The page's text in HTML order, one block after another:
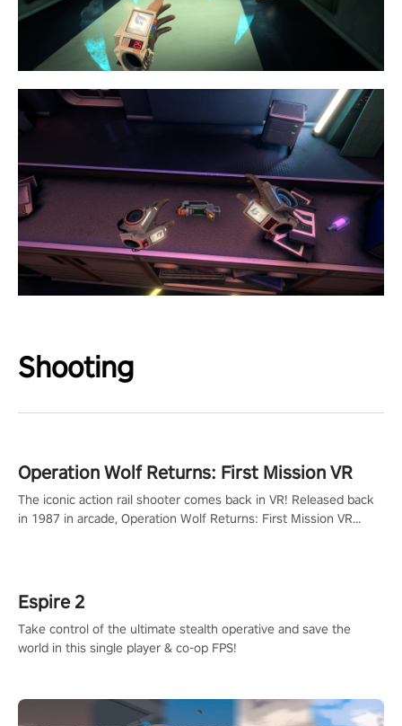
Shooting
Operation Wolf Returns: First Mission VR
The iconic action rail shooter comes back in VR! Released back
in 1987 in arcade, Operation Wolf Returns: First Mission VR
Espire 2
Take control of the ultimate stealth operative and save the
world in this single player & co-op FPS!